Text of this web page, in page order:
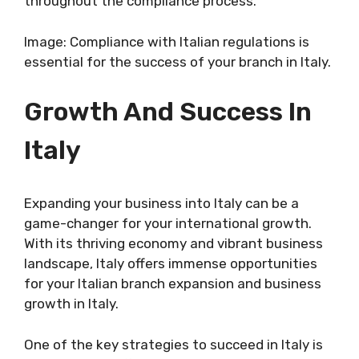
Image: Compliance with Italian regulations is
essential for the success of your branch in Italy.
Growth And Success In
Italy
Expanding your business into Italy can be a
game-changer for your international growth.
With its thriving economy and vibrant business
landscape, Italy offers immense opportunities
for your Italian branch expansion and business
growth in Italy.
One of the key strategies to succeed in Italy is